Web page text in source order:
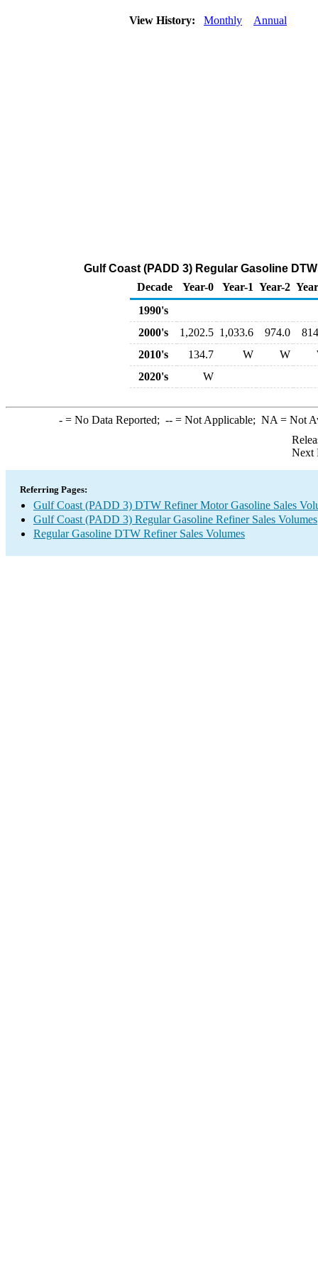
View History: Monthly Annual
Gulf Coast (PADD 3) Regular Gasoline
Decade
Year-0 Year-1 Year-2
1990's
2000's
1,202.5 1,033.6 974.0
2010's
134.7 W W
2020's
W
-= No Data Reported; --= Not Applicable; NA = Not
Next
Referring Pages:
Gulf Coast (PADD 3) DTW Refiner Motor Gasoline Sales
Gulf Coast (PADD 3) Regular Gasoline Refiner Sales Volumes
Regular Gasoline DTW Refiner Sales Volumes